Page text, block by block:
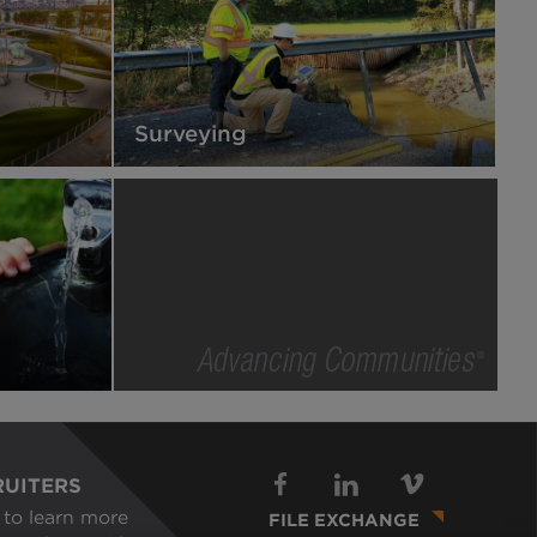
Surveying
to learn more
Footer
FILE EXCHANGE